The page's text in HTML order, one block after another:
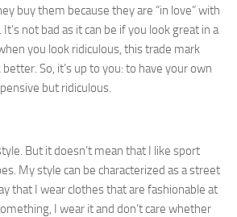
buy them be­cause they are “in love” with
not bad as it can be if you look great in a
you look ridiculous, this trade mark
So, it’s up to you: to have your own
but ridiculous.
But it doesn’t mean that I like sport
My style can be char­acterized as a street
that I wear clothes that are fashionable at
I wear it and don’t care whether